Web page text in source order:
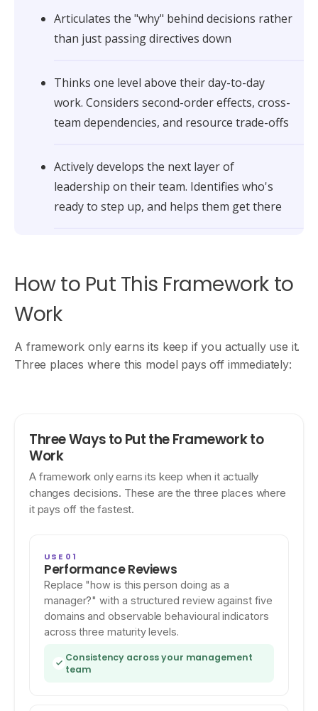
Articulates the "why" behind decisions rather
than just passing directives down
Thinks one level above their day-to-day
work. Considers second-order effects, cross-
team dependencies, and resource trade-offs
Actively develops the next layer of
leadership on their team. Identifies who's
ready to step up, and helps them get there
How to Put This Framework to
Work
A framework only earns its keep if you actually use it.
Three places where this model pays off immediately:
Three Ways to Put the Framework to
Work
A framework only earns its keep when it actually
changes decisions. These are the three places where
it pays off the fastest.
USE 01
Performance Reviews
Replace "how is this person doing as a
manager?" with a structured review against five
domains and observable behavioural indicators
across three maturity levels.
Consistency across your management
team